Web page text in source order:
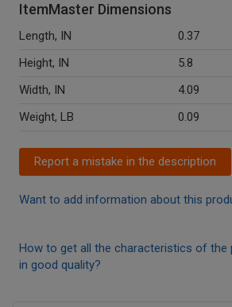
ItemMaster Dimensions
Length, IN
0.37
Height, IN
5.8
Width, IN
4.09
Weight, LB
0.09
Report a mistake in the description
Want to add information about this
How to get all the characteristics of the
in good quality?